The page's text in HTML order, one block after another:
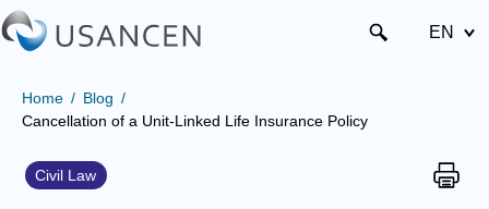
EN
Home
Blog
Cancellation of a Unit-Linked Life Insurance Policy
Civil Law